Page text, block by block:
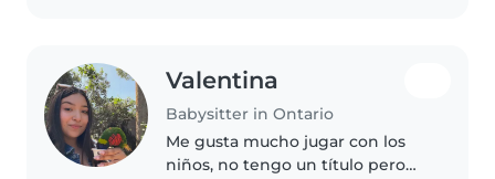
Valentina
Babysitter in Ontario
Me gusta mucho jugar con los
niños, no tengo un título pero